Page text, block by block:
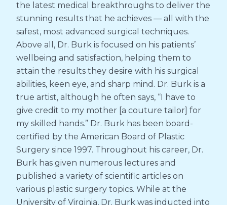
the latest medical breakthroughs to deliver the
stunning results that he achieves — all with the
safest, most advanced surgical techniques.
Above all, Dr. Burk is focused on his patients’
wellbeing and satisfaction, helping them to
attain the results they desire with his surgical
abilities, keen eye, and sharp mind. Dr. Burk is a
true artist, although he often says, “I have to
give credit to my mother [a couture tailor] for
my skilled hands.” Dr. Burk has been board-
certified by the American Board of Plastic
Surgery since 1997. Throughout his career, Dr.
Burk has given numerous lectures and
published a variety of scientific articles on
various plastic surgery topics. While at the
University of Virginia, Dr. Burk was inducted into